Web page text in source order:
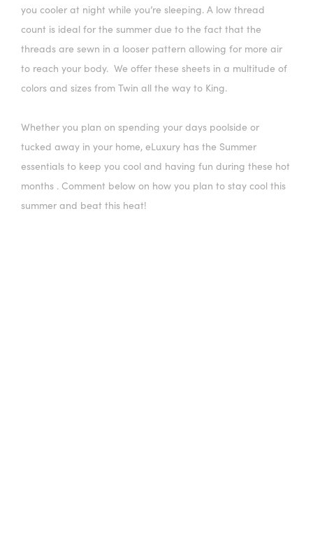
you cooler at night while you’re sleeping. A low thread
count is ideal for the summer due to the fact that the
threads are sewn in a looser pattern allowing for more air
to reach your body. We offer these sheets in a multitude of
colors and sizes from Twin all the way to King.
Whether you plan on spending your days poolside or
tucked away in your home, eLuxury has the Summer
essentials to keep you cool and having fun during these hot
months . Comment below on how you plan to stay cool this
summer and beat this heat!